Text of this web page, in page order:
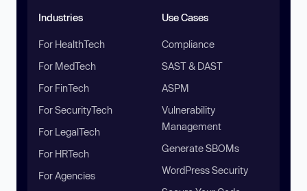
Industries
For HealthTech
For MedTech
For FinTech
For SecurityTech
For LegalTech
For HRTech
For Agencies
Use Cases
Compliance
SAST & DAST
ASPM
Vulnerability
Management
Generate SBOMs
WordPress Security